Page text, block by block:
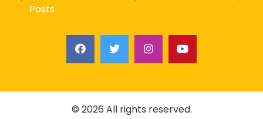
Posts
© 2026 All rights reserved.